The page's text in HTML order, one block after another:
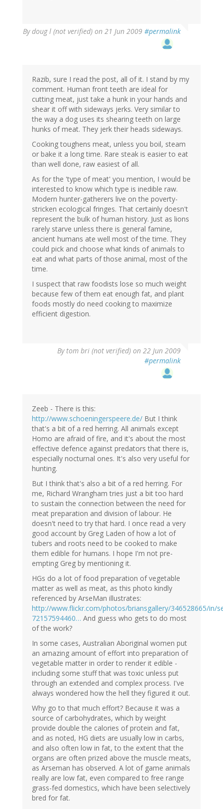
Bydoug l (not verified) on 21 Jun 2009 #permalink
Razib, sure I read the post, all of it. I stand by my
comment. Human front teeth are ideal for
cutting meat, just take a hunk in your hands and
shear it off with sideways jerks. Very similar to
the way a dog uses its shearing teeth on large
hunks of meat. They jerk their heads sideways.
Cooking toughens meat, unless you boil, steam
or bake it a long time. Rare steak is easier to eat
than well done, raw easiest of all.
As for the 'type of meat' you mention, I would be
interested to know which type is inedible raw.
Modern hunter-gatherers live on the poverty-
stricken ecological fringes. That certainly doesn't
represent the bulk of human history. Just as lions
rarely starve unless there is general famine,
ancient humans ate well most of the time. They
could pick and choose what kinds of animals to
eat and what parts of those animal, most of the
time.
I suspect that raw foodists lose so much weight
because few of them eat enough fat, and plant
foods mostly do need cooking to maximize
efficient digestion.
By tom bri (not verified) on 22 Jun 2009
#permalink
Zeeb - There is this:
http://www.schoeningerspeere.de/ But I think
that's a bit of a red herring. All animals except
Homo are afraid of fire, and it's about the most
effective defence against predators that there is,
especially nocturnal ones. It's also very useful for
hunting.
But I think that's also a bit of a red herring. For
me, Richard Wrangham tries just a bit too hard
to sustain the connection between the need for
meat preparation and division of labour. He
doesn't need to try that hard. I once read a very
good account by Greg Laden of how a lot of
tubers and roots need to be cooked to make
them edible for humans. I hope I'm not pre-
empting Greg by mentioning it.
HGs do a lot of food preparation of vegetable
matter as well as meat, as this photo kindly
referenced by ArseMan illustrates:
http://www.flickr.com/photos/briansgallery/346528665/in/
72157594460… And guess who gets to do most
of the work?
In some cases, Australian Aboriginal women put
an amazing amount of effort into preparation of
vegetable matter in order to render it edible -
including some stuff that was toxic unless put
through an extended and complex process. I've
always wondered how the hell they figured it out.
Why go to that much effort? Because it was a
source of carbohydrates, which by weight
provide double the calories of protein and fat,
and as noted, HG diets are usually low in carbs,
and also often low in fat, to the extent that the
organs are often prized above the muscle meats,
as Arseman has observed. A lot of game animals
really are low fat, even compared to free range
grass-fed domestics, which have been selectively
bred for fat.